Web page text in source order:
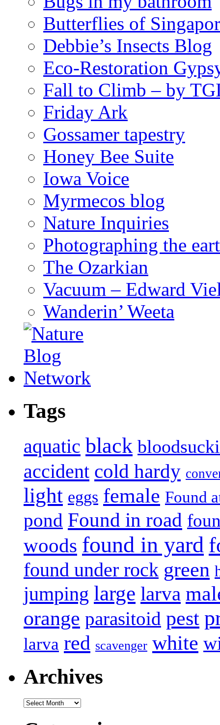
Butterflies of
Debbie’s Insects Blog
Eco-Restoration
Fall to Climb – by
Friday Ark
Gossamer tapestry
Honey Bee Suite
Iowa Voice
Myrmecos blog
Nature Inquiries
Photographing the
The Ozarkian
Vacuum – Edward
Wanderin’ Weeta
Tags
aquatic black
accident cold hardy
light eggs female Found
pond Found in road
woods found in yard
found under rock green
jumping large larva
orange parasitoid pest
larva red scavenger white
Archives
Archives